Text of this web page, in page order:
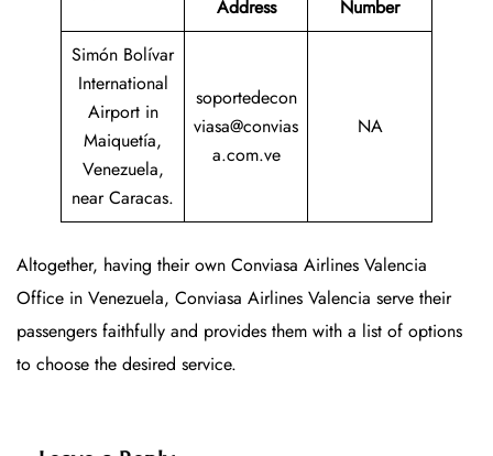
Address
Number
Simón Bolívar
International
Airport in
Maiquetía,
Venezuela,
near Caracas.
soportedecon
viasa@convias
a.com.ve
NA
Altogether, having their own Conviasa Airlines Valencia
Office in Venezuela, Conviasa Airlines Valencia serve their
passengers faithfully and provides them with a list of options
to choose the desired service.